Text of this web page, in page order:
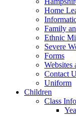
Home
Family
Ethnic
Severe
Forms
Websites
Contact
Uniform
Children
Class